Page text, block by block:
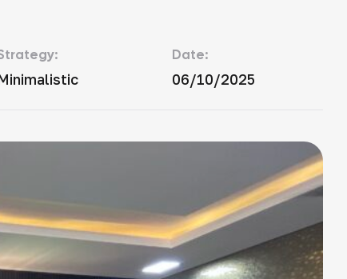
Date:
06/10/2025